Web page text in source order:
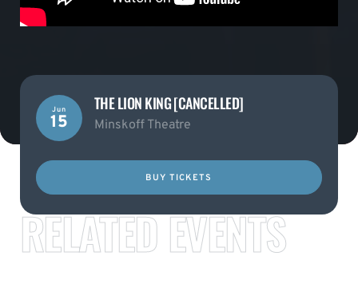
Jun
15
THE LION KING [CANCELLED]
Minskoff Theatre
BUY TICKETS
RELATED EVENTS